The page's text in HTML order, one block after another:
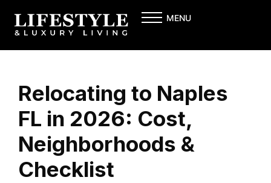
content
MENU
Relocating to Naples
FL in 2026: Cost,
Neighborhoods &
Checklist